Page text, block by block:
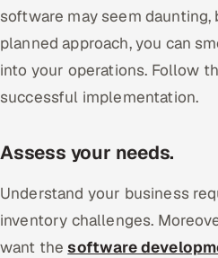
software may seem
planned approach, you can
into your operations. Follow
successful implementation.
Assess your needs.
Understand your business
inventory challenges.
want thesoftware